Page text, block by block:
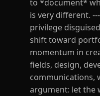
to *document*
is very different.
privilege
shift toward
momentum in
fields, design,
communications,
argument: let the